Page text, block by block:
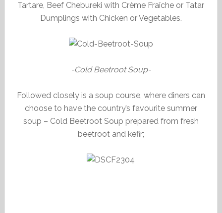
Tartare, Beef Chebureki with Crème Fraîche or Tatar
Dumplings with Chicken or Vegetables.
-Cold Beetroot Soup-
Followed closely is a soup course, where diners can
choose to have the country’s favourite summer
soup – Cold Beetroot Soup prepared from fresh
beetroot and kefir;